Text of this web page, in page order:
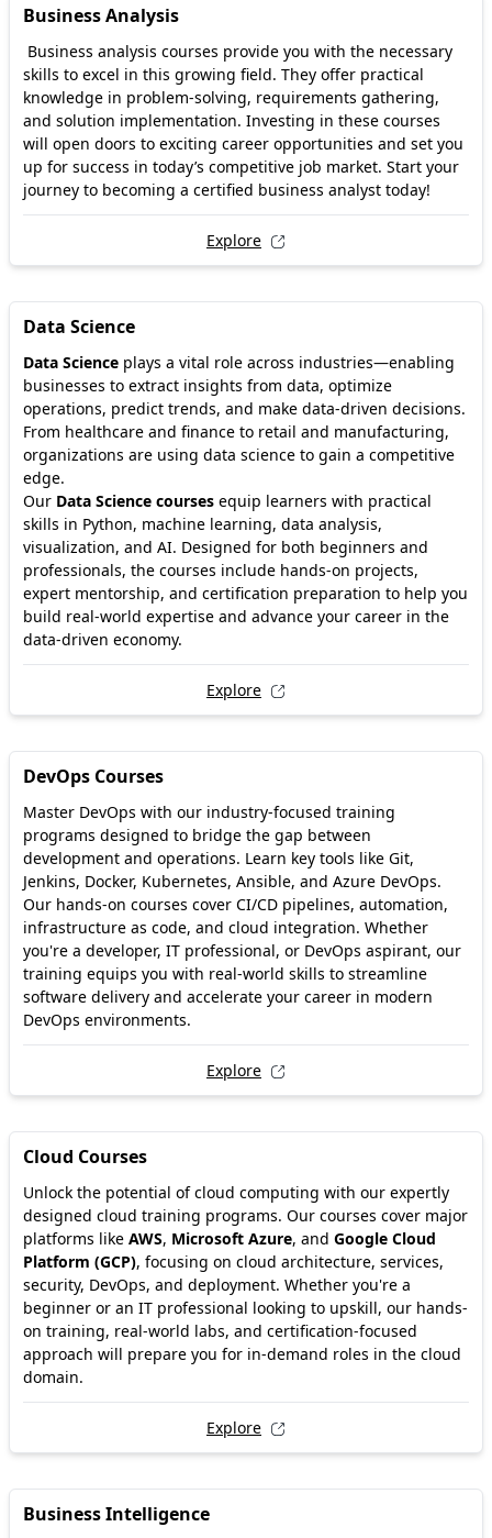
Business Analysis
Business analysis courses provide you with the necessary
skills to excel in this growing field. They offer practical
knowledge in problem-solving, requirements gathering,
and solution implementation. Investing in these courses
will open doors to exciting career opportunities and set you
up for success in today’s competitive job market. Start your
journey to becoming a certified business analyst today!
Explore
Data Science
Data Science plays a vital role across industries—enabling
businesses to extract insights from data, optimize
operations, predict trends, and make data-driven decisions.
From healthcare and finance to retail and manufacturing,
organizations are using data science to gain a competitive
edge.
Our Data Science courses equip learners with practical
skills in Python, machine learning, data analysis,
visualization, and AI. Designed for both beginners and
professionals, the courses include hands-on projects,
expert mentorship, and certification preparation to help you
build real-world expertise and advance your career in the
data-driven economy.
Explore
DevOps Courses
Master DevOps with our industry-focused training
programs designed to bridge the gap between
development and operations. Learn key tools like Git,
Jenkins, Docker, Kubernetes, Ansible, and Azure DevOps.
Our hands-on courses cover CI/CD pipelines, automation,
infrastructure as code, and cloud integration. Whether
you're a developer, IT professional, or DevOps aspirant, our
training equips you with real-world skills to streamline
software delivery and accelerate your career in modern
DevOps environments.
Explore
Cloud Courses
Unlock the potential of cloud computing with our expertly
designed cloud training programs. Our courses cover major
platforms like AWS, Microsoft Azure, and Google Cloud
Platform (GCP), focusing on cloud architecture, services,
security, DevOps, and deployment. Whether you're a
beginner or an IT professional looking to upskill, our hands-
on training, real-world labs, and certification-focused
approach will prepare you for in-demand roles in the cloud
domain.
Explore
Business Intelligence